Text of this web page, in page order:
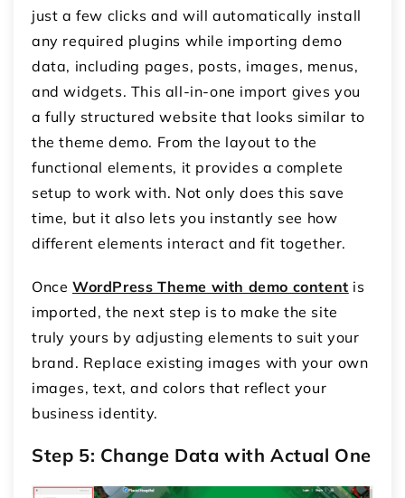
just a few clicks and will automatically install
any required plugins while importing demo
data, including pages, posts, images, menus,
and widgets. This all-in-one import gives you
a fully structured website that looks similar to
the theme demo. From the layout to the
functional elements, it provides a complete
setup to work with. Not only does this save
time, but it also lets you instantly see how
different elements interact and fit together.
Once WordPress Theme with demo content is
imported, the next step is to make the site
truly yours by adjusting elements to suit your
brand. Replace existing images with your own
images, text, and colors that reflect your
business identity.
Step 5: Change Data with Actual One